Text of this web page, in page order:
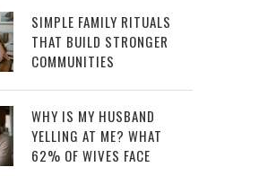
SIMPLE FAMILY RITUALS
THAT BUILD STRONGER
COMMUNITIES
WHY IS MY HUSBAND
YELLING AT ME? WHAT
62% OF WIVES FACE